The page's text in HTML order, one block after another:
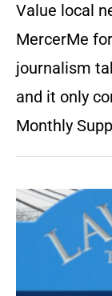
Value local
MercerMe
journalism
and it only
Monthly